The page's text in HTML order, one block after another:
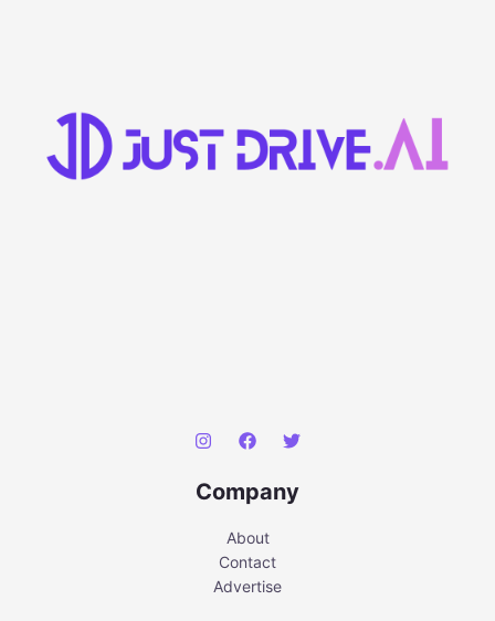
Company
About
Contact
Advertise